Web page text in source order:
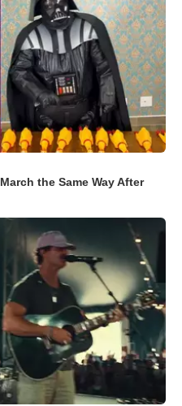
the Same Way After